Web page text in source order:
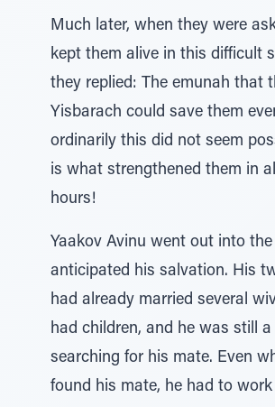
Much later, when they were
kept them alive in this difficult
they replied: The emunah that
Yisbarach could save them
ordinarily this did not seem
is what strengthened them in
hours!
Yaakov Avinu went out into
anticipated his salvation. His
had already married several
had children, and he was still
searching for his mate. Even
found his mate, he had to work